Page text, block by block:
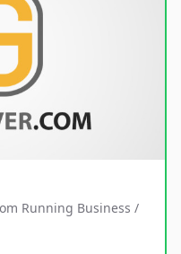
Running Business /